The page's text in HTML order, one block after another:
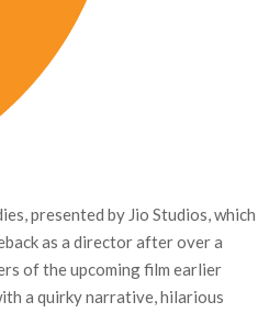
presented by Jio Studios, which
as a director after over a
of the upcoming film earlier
a quirky narrative, hilarious